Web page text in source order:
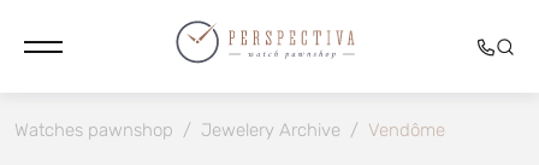
Watches pawnshop / Jewelery Archive / Vendôme